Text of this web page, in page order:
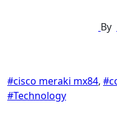
By
#cisco meraki mx84,
#Technology